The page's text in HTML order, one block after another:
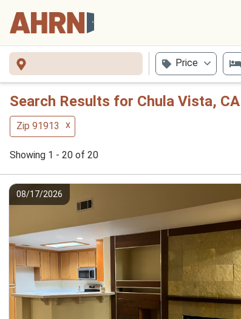
Price
Search Results for Chula Vista, CA
Zip 91913 x
Showing 1 - 20 of 20
08/17/2026